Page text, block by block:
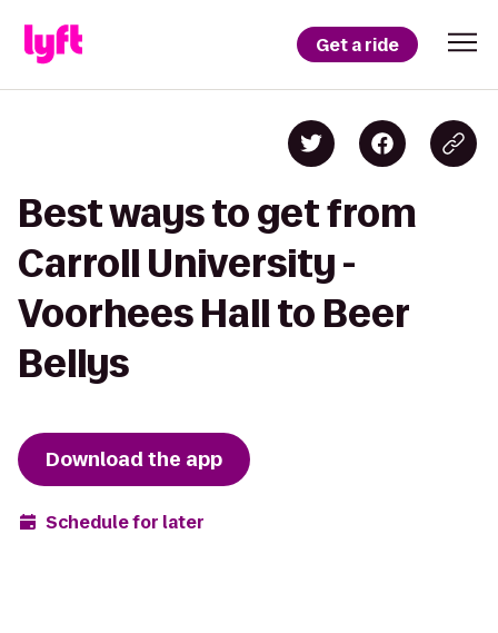
Get a ride
Best ways to get from
Carroll University -
Voorhees Hall to Beer
Bellys
Download the app
Schedule for later